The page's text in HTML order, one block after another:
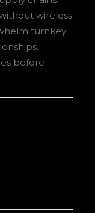
wireless
turnkey
before